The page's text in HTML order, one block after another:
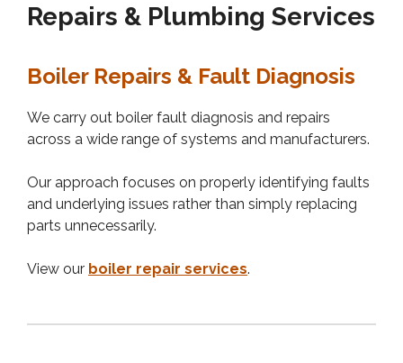
Repairs & Plumbing Services
Boiler Repairs & Fault Diagnosis
We carry out boiler fault diagnosis and repairs
across a wide range of systems and manufacturers.
Our approach focuses on properly identifying faults
and underlying issues rather than simply replacing
parts unnecessarily.
View our boiler repair services.